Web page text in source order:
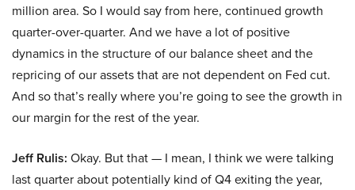
million area. So I would say from here, continued growth
quarter-over-quarter. And we have a lot of positive
dynamics in the structure of our balance sheet and the
repricing of our assets that are not dependent on Fed cut.
And so that’s really where you’re going to see the growth in
our margin for the rest of the year.
Jeff Rulis: Okay. But that — I mean, I think we were talking
last quarter about potentially kind of Q4 exiting the year,